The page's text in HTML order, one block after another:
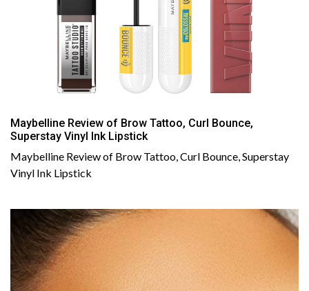
Maybelline Review of Brow Tattoo, Curl Bounce,
Superstay Vinyl Ink Lipstick
Maybelline Review of Brow Tattoo, Curl Bounce, Superstay
Vinyl Ink Lipstick